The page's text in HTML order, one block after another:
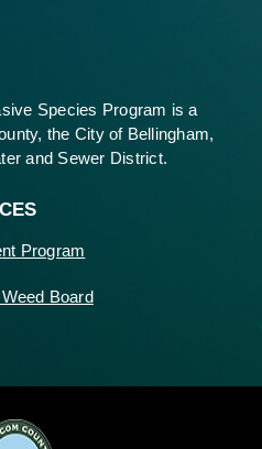
Species Program is a
the City of Bellingham,
and Sewer District.
Program
Board